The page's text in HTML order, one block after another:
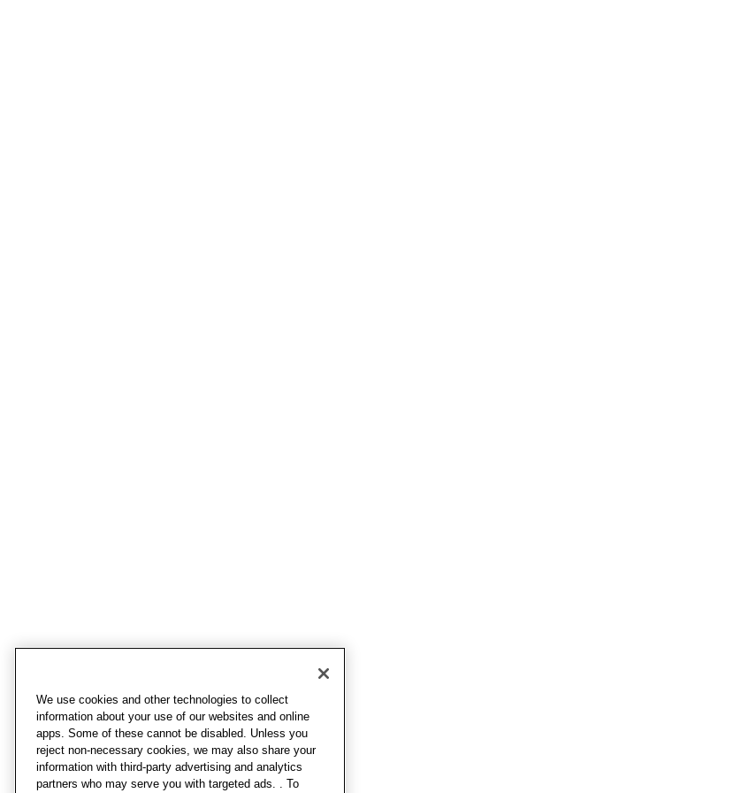
We use cookies and other technologies to collect
information about your use of our websites and online
apps. Some of these cannot be disabled. Unless you
reject non-necessary cookies, we may also share your
information with third-party advertising and analytics
partners who may serve you with targeted ads. . To